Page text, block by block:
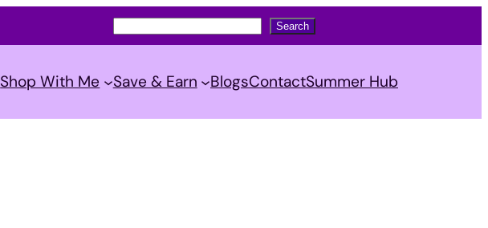
e
a
c
Search
Shop With Me Save & Earn BlogsContactSummer Hub